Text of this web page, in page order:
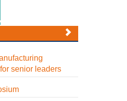
senior leaders